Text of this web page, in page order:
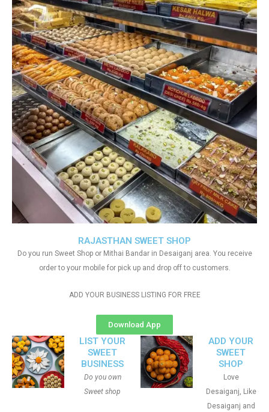
RAJASTHAN SWEET SHOP
Do you run Sweet Shop or Mithai Bandar in Desaiganj area. You receive
order to your mobile for pick up and drop off to customers.
ADD YOUR BUSINESS LISTING FOR FREE
Download App
LIST YOUR
SWEET
BUSINESS
Do you own
Sweet shop
ADD YOUR
SWEET
SHOP
Love
Desaiganj, Like
Desaiganj and